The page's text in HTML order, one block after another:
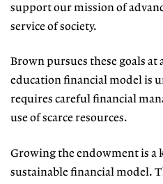
support our mission of
service of society.
Brown pursues these goals
education financial model is
requires careful financial
use of scarce resources.
Growing the endowment is a
sustainable financial model.